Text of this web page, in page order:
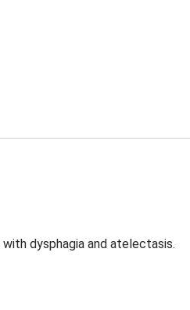
dysphagia and atelectasis.